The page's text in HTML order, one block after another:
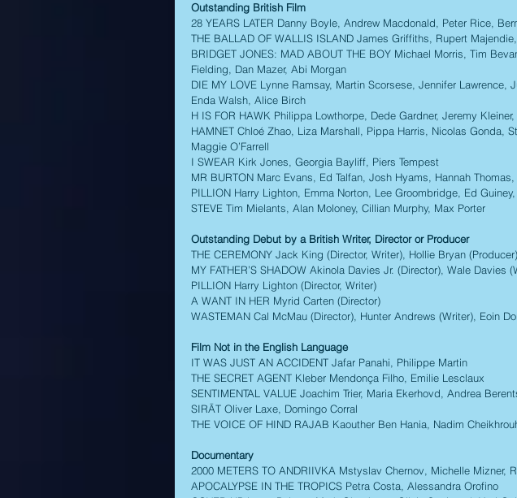
Outstanding British Film
28 YEARS LATER Danny Boyle, Andrew Macdonald, Peter Rice,
THE BALLAD OF WALLIS ISLAND James Griffiths, Rupert
BRIDGET JONES: MAD ABOUT THE BOY Michael Morris, Tim
Fielding, Dan Mazer, Abi Morgan
DIE MY LOVE Lynne Ramsay, Martin Scorsese, Jennifer Lawrence,
Enda Walsh, Alice Birch
H IS FOR HAWK Philippa Lowthorpe, Dede Gardner, Jeremy
HAMNET Chloé Zhao, Liza Marshall, Pippa Harris, Nicolas Gonda,
Maggie O’Farrell
I SWEAR Kirk Jones, Georgia Bayliff, Piers Tempest
MR BURTON Marc Evans, Ed Talfan, Josh Hyams, Hannah
PILLION Harry Lighton, Emma Norton, Lee Groombridge, Ed
STEVE Tim Mielants, Alan Moloney, Cillian Murphy, Max Porter
Outstanding Debut by a British Writer, Director or Producer
THE CEREMONY Jack King (Director, Writer), Hollie Bryan
MY FATHER’S SHADOW Akinola Davies Jr. (Director), Wale Davies
PILLION Harry Lighton (Director, Writer)
A WANT IN HER Myrid Carten (Director)
WASTEMAN Cal McMau (Director), Hunter Andrews (Writer), Eoin
Film Not in the English Language
IT WAS JUST AN ACCIDENT Jafar Panahi, Philippe Martin
THE SECRET AGENT Kleber Mendonça Filho, Emilie Lesclaux
SENTIMENTAL VALUE Joachim Trier, Maria Ekerhovd, Andrea
SIRĀT Oliver Laxe, Domingo Corral
THE VOICE OF HIND RAJAB Kaouther Ben Hania, Nadim
Documentary
2000 METERS TO ANDRIIVKA Mstyslav Chernov, Michelle Mizner,
APOCALYPSE IN THE TROPICS Petra Costa, Alessandra Orofino